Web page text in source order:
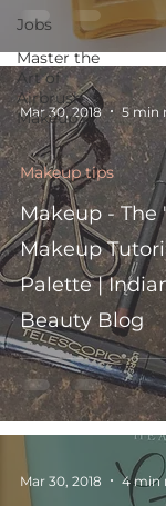
Jobs
Master the
Art of
Airbrush
Makeup i
Makeup -
Makeup
Palette |
Beauty Blog
Makeup tips
Mar 30, 2018 5 min
Mar 30, 2018 4 min